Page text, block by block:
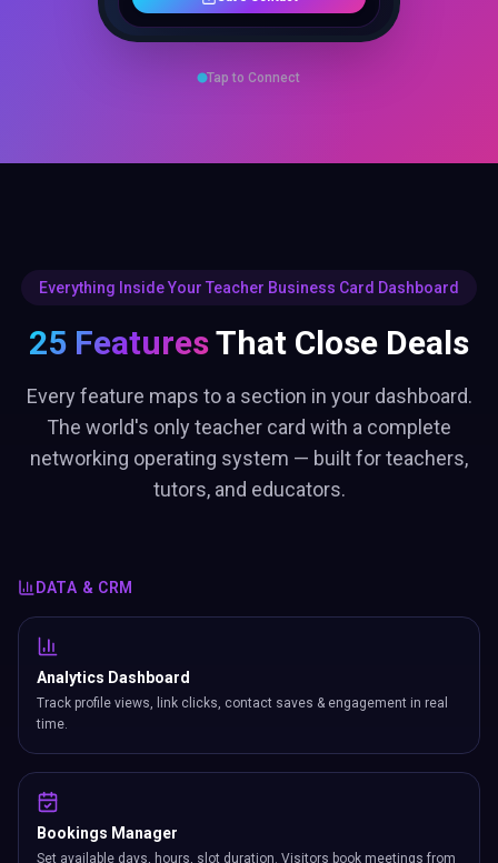
Tap to Connect
Everything Inside Your Teacher Business Card Dashboard
25 FeaturesThat Close Deals
Every feature maps to a section in your dashboard.
The world's only teacher card with a complete
networking operating system — built for teachers,
tutors, and educators.
DATA & CRM
Analytics Dashboard
Track profile views, link clicks, contact saves & engagement in real
time.
Bookings Manager
Set available days, hours, slot duration. Visitors book meetings from